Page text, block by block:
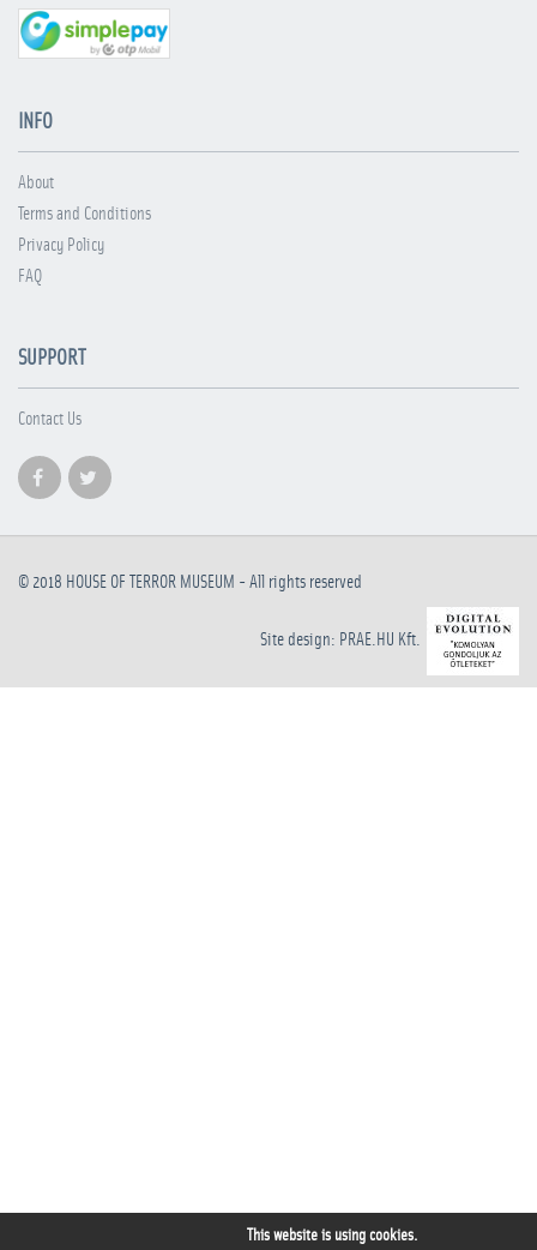
INFO
About
Terms and Conditions
Privacy Policy
FAQ
SUPPORT
Contact Us
© 2018 HOUSE OF TERROR MUSEUM - All rights reserved
Site design: PRAE.HU Kft.
This website is using cookies.